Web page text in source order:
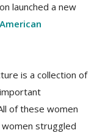
launched a new
is a collection of
of these women
struggled